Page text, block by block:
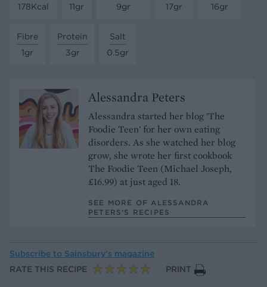
178Kcal
11gr
9gr
17gr
16gr
Fibre
1gr
Protein
3gr
Salt
0.5gr
Alessandra Peters
Alessandra started her blog 'The
Foodie Teen' for her own eating
disorders. As she watched her blog
grow, she wrote her first cookbook
The Foodie Teen (Michael Joseph,
£16.99) at just aged 18.
SEE MORE OF ALESSANDRA
PETERS’S RECIPES
Subscribe to Sainsbury’s magazine
RATE THIS RECIPE
PRINT